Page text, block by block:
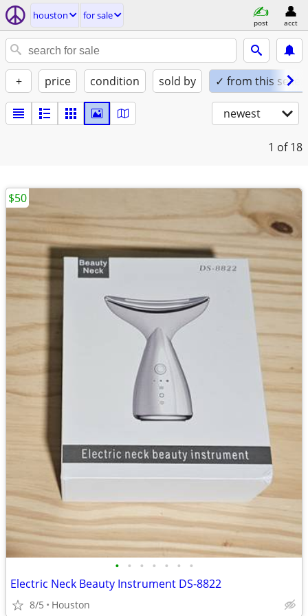
houston for sale
post acct
+ price condition sold by ✓ from this seller
newest
1 of 18
• • • • • • •
Electric Neck Beauty Instrument DS-8822
8/5 Houston
$50